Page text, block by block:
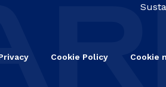
Cookie Policy Cookie